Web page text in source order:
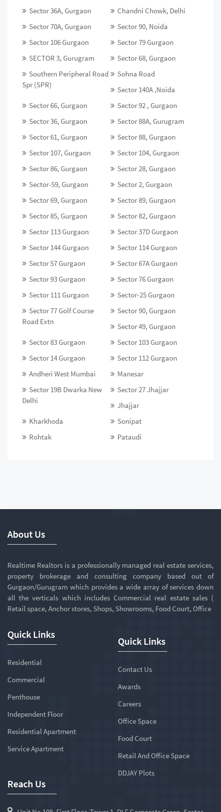
Sector 36A, Gurgaon
Chandni Chowk, Delhi
Sector 70A, Gurgaon
Sector 90, Noida
Sector 106 Gurgaon
Sector 79 Gurgaon
SECTOR 3, Gurugram
Sector 68, Gurgaon
Southern Peripheral Road
Spr (SPR)
Sohna Road
Sector 140A ,Noida
Sector 66, Gurgaon
Sector 92 , Gurgaon
Sector 36, Gurgaon
Sector 88A, Gurugram
Sector 61, Gurgaon
Sector 88, Gurgaon
Sector 107, Gurgaon
Sector 104, Gurgaon
Sector 86, Gurgaon
Sector 28, Gurgaon
Sector-59, Gurgaon
Sector 2, Gurgaon
Sector 69, Gurgaon
Sector 89, Gurgaon
Sector 85, Gurgaon
Sector 82, Gurgaon
Sector 113 Gurgaon
Sector 37D Gurgaon
Sector 144 Gurgaon
Sector 114 Gurgaon
Sector 57 Gurgaon
Sector 67A Gurgaon
Sector 93 Gurgaon
Sector 76 Gurgaon
Sector 111 Gurgaon
Sector-25 Gurgaon
Sector 77 Golf Course
Road Extn
Sector 90, Gurgaon
Sector 49, Gurgaon
Sector 83 Gurgaon
Sector 103 Gurgaon
Sector 14 Gurgaon
Sector 112 Gurgaon
Andheri West Mumbai
Manesar
Sector 19B Dwarka New
Delhi
Sector 27 Jhajjar
Jhajjar
Kharkhoda
Sonipat
Rohtak
Pataudi
About Us
Realtime Realtors is a professionally managed real estate services,
property brokerage and consulting company based out of
Gurgaon/Gurugram which provides a wide array of services down
all the verticals which includes Commercial real estate sales (
Retail space, Anchor stores, Shops, Showrooms, Food Court, Office
Quick Links
Residential
Commercial
Penthouse
Independent Floor
Residential Apartment
Service Apartment
Quick Links
Contact Us
Awards
Careers
Office Space
Food Court
Retail And Office Space
DDJAY Plots
Reach Us